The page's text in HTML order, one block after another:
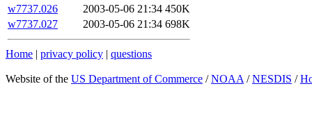
w7737.026
2003-05-06 21:34 450K
w7737.027
2003-05-06 21:34 698K
Home | privacy policy | questions
Website of the US Department of Commerce /NOAA /NESDIS /